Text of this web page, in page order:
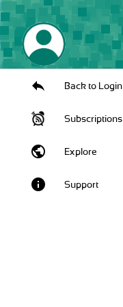
Back to Login
Subscriptions
public Explore
info Support